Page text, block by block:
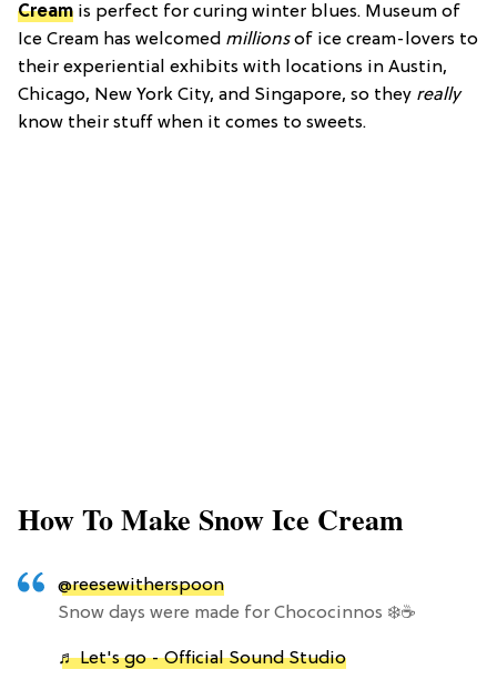
Cream is perfect for curing winter blues. Museum of
Ice Cream has welcomed millionsof ice cream-lovers to
their experiential exhibits with locations in Austin,
Chicago, New York City, and Singapore, so they really
know their stuff when it comes to sweets.
How To Make Snow Ice Cream
@reesewitherspoon
Snow days were made for Chococinnos ❄️☕️
♬ Let's go - Official Sound Studio